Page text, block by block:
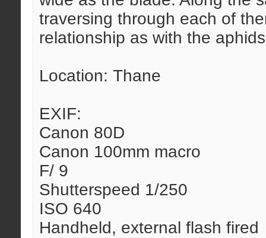
traversing through each of
relationship as with the
Location: Thane
EXIF:
Canon 80D
Canon 100mm macro
F/ 9
Shutterspeed 1/250
ISO 640
Handheld, external flash fired